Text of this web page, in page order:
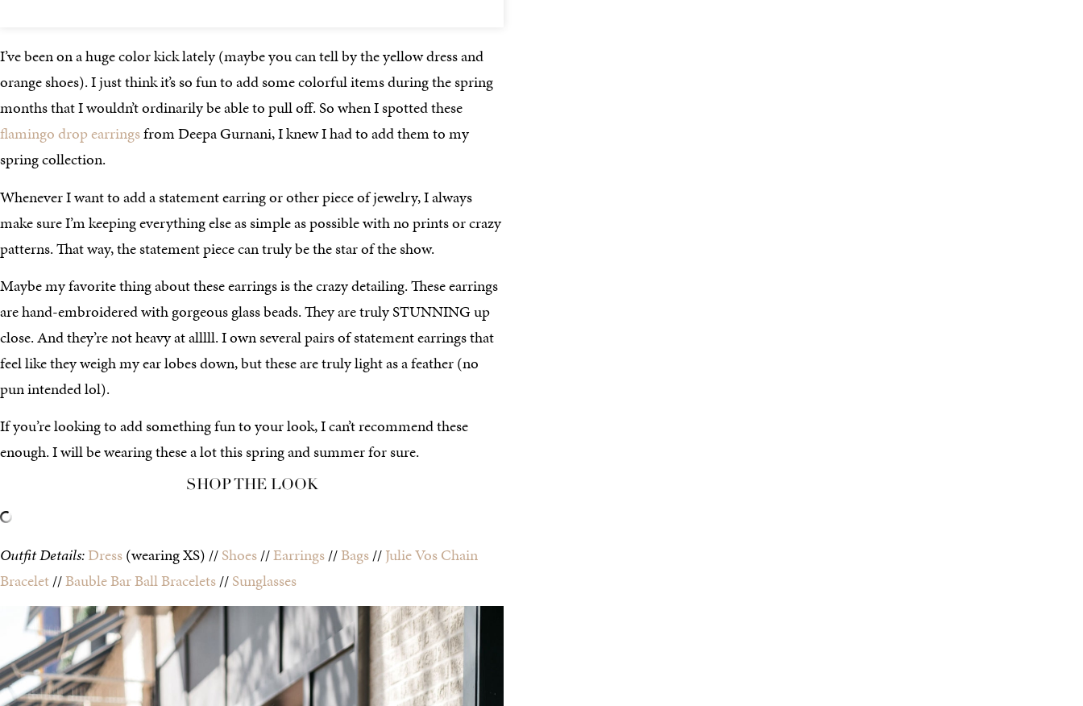
I’ve been on a huge color kick lately (maybe you can tell by the yellow dress and
orange shoes). I just think it’s so fun to add some colorful items during the spring
months that I wouldn’t ordinarily be able to pull off. So when I spotted these
flamingo drop earringsfrom Deepa Gurnani, I knew I had to add them to my
spring collection.
Whenever I want to add a statement earring or other piece of jewelry, I always
make sure I’m keeping everything else as simple as possible with no prints or crazy
patterns. That way, the statement piece can truly be the star of the show.
Maybe my favorite thing about these earrings is the crazy detailing. These earrings
are hand-embroidered with gorgeous glass beads. They are truly STUNNING up
close. And they’re not heavy at alllll. I own several pairs of statement earrings that
feel like they weigh my ear lobes down, but these are truly light as a feather (no
pun intended lol).
If you’re looking to add something fun to your look, I can’t recommend these
enough. I will be wearing these a lot this spring and summer for sure.
SHOP THE LOOK
Outfit Details:Dress(wearing XS) //Shoes//Earrings//Bags//Julie Vos Chain
Bracelet//Bauble Bar Ball Bracelets//Sunglasses